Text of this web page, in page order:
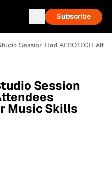
Subscribe
Session Had AFROTECH
Session
Music Skills